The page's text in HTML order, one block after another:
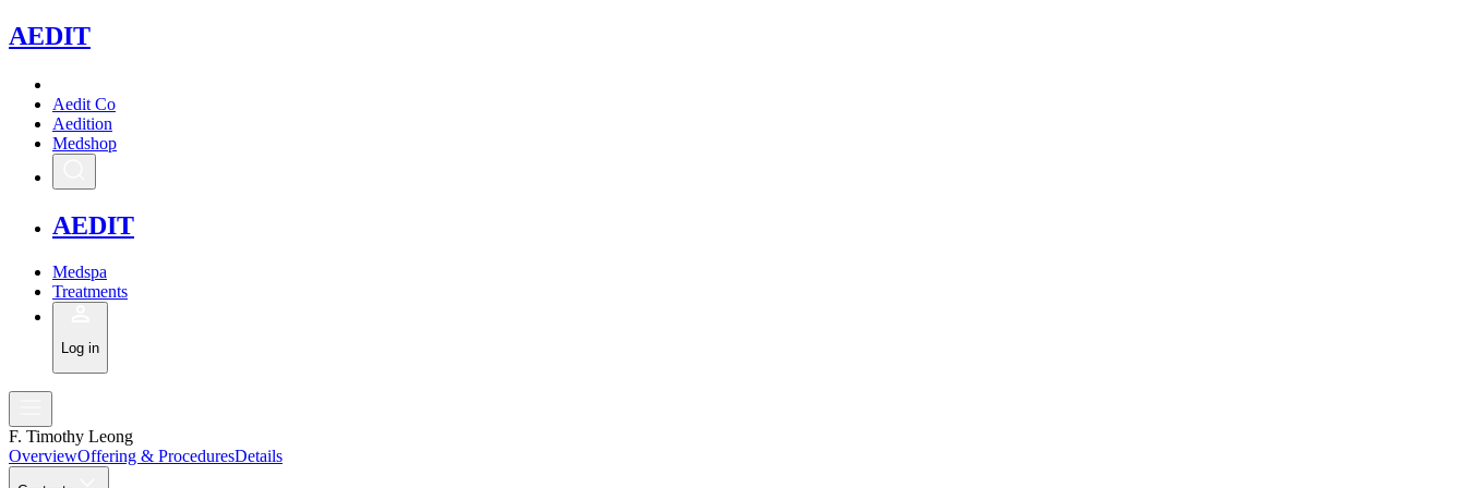
AEDIT
Aedit Co
Aedition
Medshop
AEDIT
Medspa
Treatments
Log in
F. Timothy Leong
OverviewOffering & ProceduresDetails